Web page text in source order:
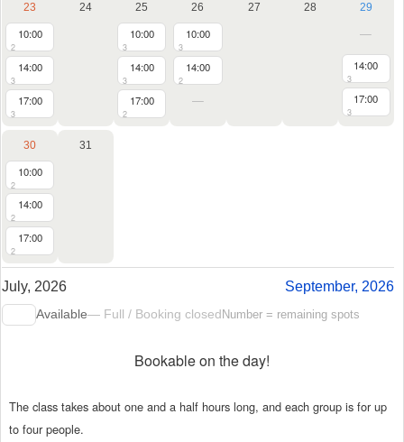
23
10:00
2
14:00
3
17:00
3
24 25
10:00
3
14:00
3
17:00
2
26
10:00
3
14:00
2
27 28 29
14:00
3
17:00
3
30
10:00
2
14:00
2
17:00
2
31
July, 2026 September, 2026
Available— Full / Booking closed Number = remaining spots
Bookable on the day!
The class takes about one and a half hours long, and each group is for up
to four people.